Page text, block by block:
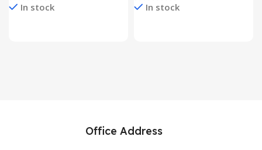
In stock In stock
Office Address